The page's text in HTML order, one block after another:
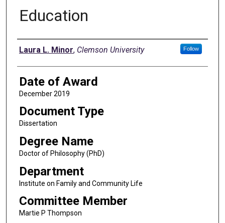
Education
Author
Laura L. Minor, Clemson University Follow
Date of Award
December 2019
Document Type
Dissertation
Degree Name
Doctor of Philosophy (PhD)
Department
Institute on Family and Community Life
Committee Member
Martie P Thompson